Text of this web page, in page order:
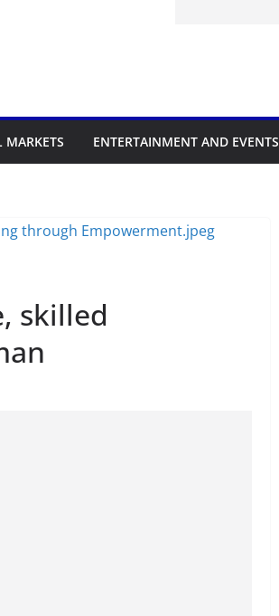
MARKETS ENTERTAINMENT AND EVENTS
skilled